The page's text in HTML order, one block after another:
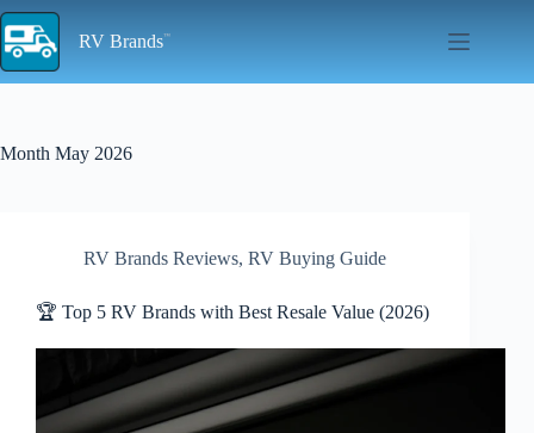
Skip
to
content
RV Brands
Month May 2026
RV Brands Reviews, RV Buying Guide
🏆 Top 5 RV Brands with Best Resale Value (2026)